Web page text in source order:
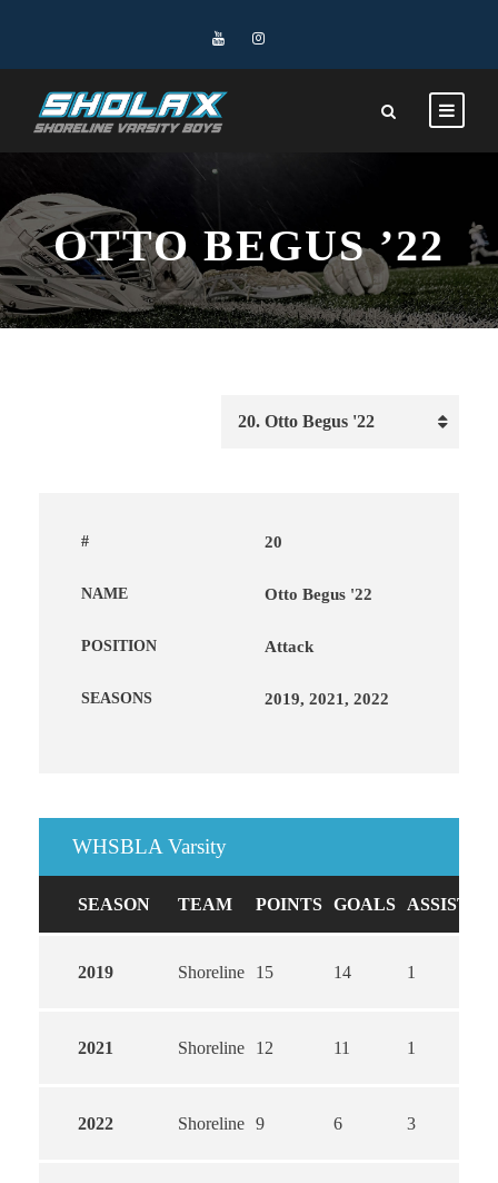
OTTO BEGUS ’22
# 20
NAME Otto Begus '22
POSITION Attack
SEASONS 2019, 2021, 2022
WHSBLA Varsity
SEASON TEAM POINTS GOALS ASSISTS
2019 Shoreline 15 14 1
2021 Shoreline 12 11 1
2022 Shoreline 9 6 3